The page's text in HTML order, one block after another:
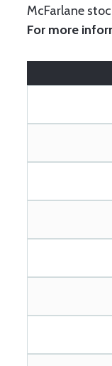
McFarlane
For more